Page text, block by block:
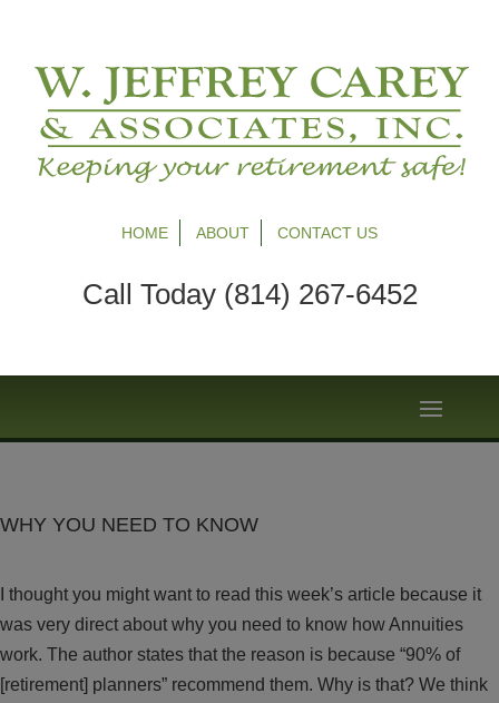
HOME ABOUT CONTACT US
Call Today (814) 267-6452
WHY YOU NEED TO KNOW
I thought you might want to read this week’s article because it
was very direct about why you need to know how Annuities
work. The author states that the reason is because “90% of
[retirement] planners” recommend them. Why is that? We think